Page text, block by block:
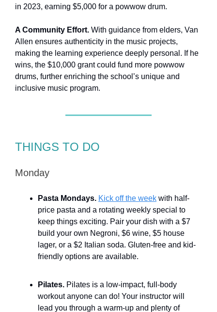
in 2023, earning $5,000 for a powwow drum.
A Community Effort. With guidance from elders, Van
Allen ensures authenticity in the music projects,
making the learning experience deeply personal. If he
wins, the $10,000 grant could fund more powwow
drums, further enriching the school’s unique and
inclusive music program.
THINGS TO DO
Monday
Pasta Mondays. Kick off the week with half-
price pasta and a rotating weekly special to
keep things exciting. Pair your dish with a $7
build your own Negroni, $6 wine, $5 house
lager, or a $2 Italian soda. Gluten-free and kid-
friendly options are available.
Pilates. Pilates is a low-impact, full-body
workout anyone can do! Your instructor will
lead you through a warm-up and plenty of